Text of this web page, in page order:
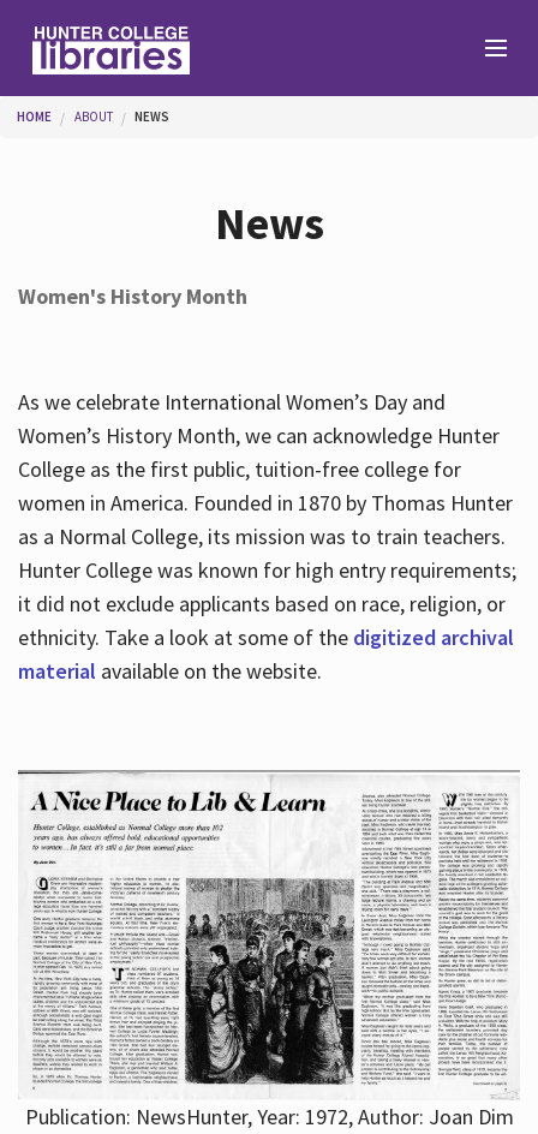
Services
About
Hours
You are here
HOME ABOUT NEWS
News
Women's History Month
As we celebrate International Women’s Day and
Women’s History Month, we can acknowledge Hunter
College as the first public, tuition-free college for
women in America. Founded in 1870 by Thomas Hunter
as a Normal College, its mission was to train teachers.
Hunter College was known for high entry requirements;
it did not exclude applicants based on race, religion, or
ethnicity. Take a look at some of the digitized archival
material available on the website.
Publication: NewsHunter, Year: 1972, Author: Joan Dim